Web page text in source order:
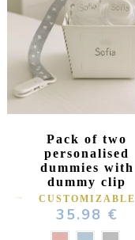
Pack of two
personalised
dummies with
dummy clip
CUSTOMIZABLE
35.98 €